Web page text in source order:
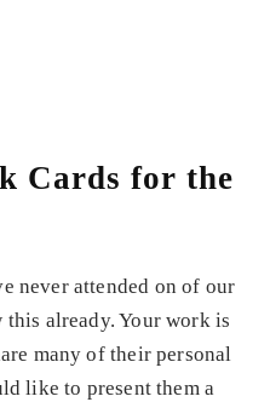
Cards for the
never attended on of our
already. Your work is
many of their personal
like to present them a